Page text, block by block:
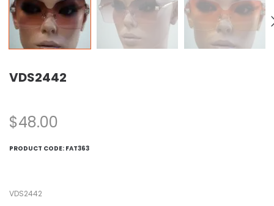
VDS2442
$48.00
PRODUCT CODE: FAT363
VDS2442